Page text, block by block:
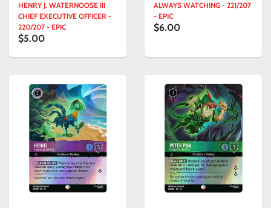
HENRY J. WATERNOOSE III
CHIEF EXECUTIVE OFFICER -
220/207 - EPIC
$5.00
ALWAYS WATCHING - 221/207
- EPIC
$6.00